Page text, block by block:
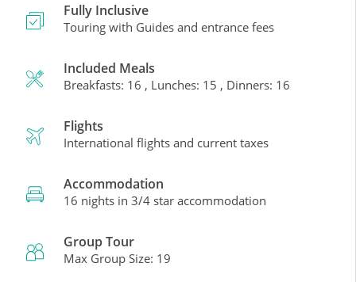
Fully Inclusive
Touring with Guides and entrance fees
Included Meals
Breakfasts: 16 , Lunches: 15 , Dinners: 16
Flights
International flights and current taxes
Accommodation
16 nights in 3/4 star accommodation
Group Tour
Max Group Size: 19